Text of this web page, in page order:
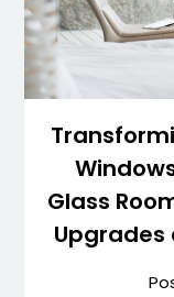
Glass
Upgrades